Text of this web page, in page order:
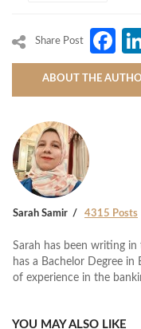
Share Post
ABOUT THE
Sarah Samir 4315 Posts
Sarah has been writing
has a Bachelor Degree in
of experience in the
YOU MAY ALSO LIKE